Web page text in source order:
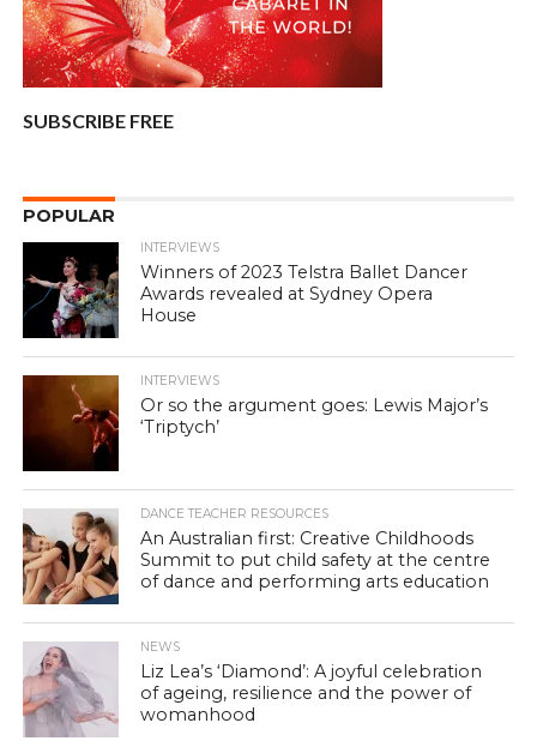
SUBSCRIBE FREE
POPULAR
INTERVIEWS
Winners of 2023 Telstra Ballet Dancer
Awards revealed at Sydney Opera
House
INTERVIEWS
Or so the argument goes: Lewis Major’s
‘Triptych’
DANCE TEACHER RESOURCES
An Australian first: Creative Childhoods
Summit to put child safety at the centre
of dance and performing arts education
NEWS
Liz Lea’s ‘Diamond’: A joyful celebration
of ageing, resilience and the power of
womanhood